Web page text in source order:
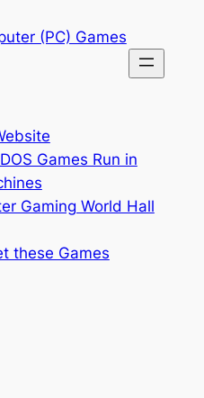
(PC) Games
Games Run in
Gaming World Hall
these Games